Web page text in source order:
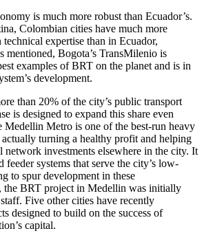
is much more robust than Ecuador’s.
Colombian cities have much more
expertise than in Ecuador,
mentioned, Bogota’s TransMilenio is
examples of BRT on the planet and is in
development.
than 20% of the city’s public transport
is designed to expand this share even
Medellin Metro is one of the best-run heavy
turning a healthy profit and helping
network investments elsewhere in the city. It
feeder systems that serve the city’s low-
to spur development in these
the BRT project in Medellin was initially
Five other cities have recently
designed to build on the success of
capital.